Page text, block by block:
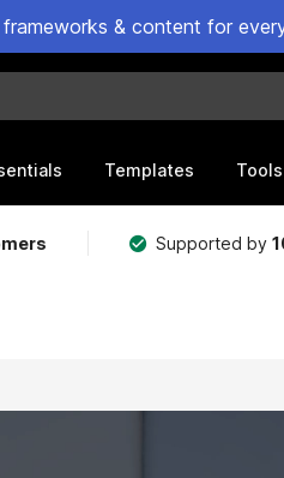
& content for
Templates Tools
Supported by